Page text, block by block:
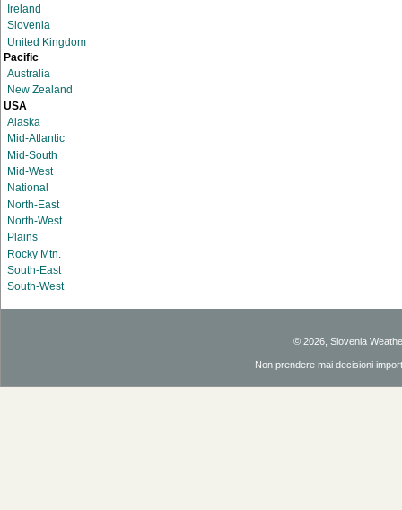
Ireland
Slovenia
United Kingdom
Pacific
Australia
New Zealand
USA
Alaska
Mid-Atlantic
Mid-South
Mid-West
National
North-East
North-West
Plains
Rocky Mtn.
South-East
South-West
© 2026, Slovenia
Non prendere mai decisioni